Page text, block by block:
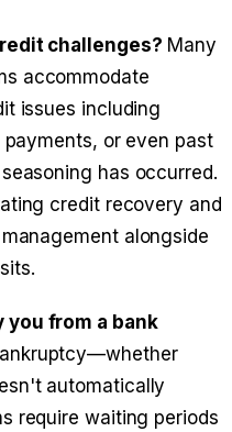
challenges? Many
accommodate
issues including
or even past
has occurred.
credit recovery and
alongside
from a bank
automatically
require waiting periods